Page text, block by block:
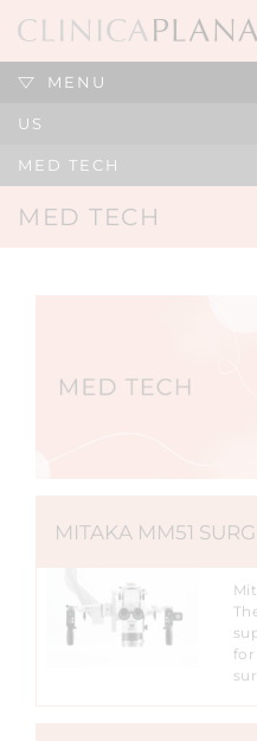
MENU
US
MED TECH
MED TECH
MITAKA MM51
for